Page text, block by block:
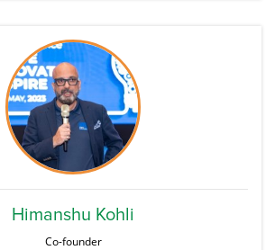
Himanshu Kohli
Co-founder